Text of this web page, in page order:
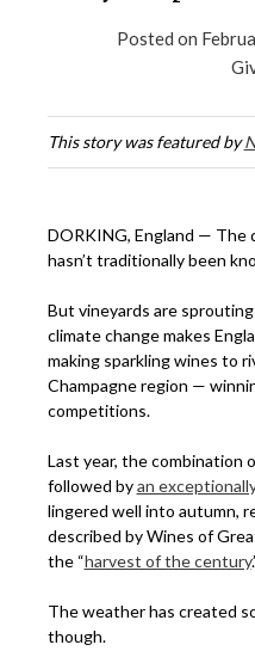
Posted on
This story was featured by
DORKING, England — The
hasn’t traditionally been
But vineyards are
climate change makes
making sparkling wines to
Champagne region —
competitions.
Last year, the combination
followed byan
lingered well into autumn,
described by Wines of
the “harvest of the century
The weather has created
though.